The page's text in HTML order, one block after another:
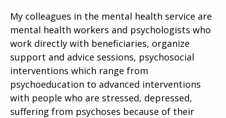
My colleagues in the mental health service are
mental health workers and psychologists who
work directly with beneficiaries, organize
support and advice sessions, psychosocial
interventions which range from
psychoeducation to advanced interventions
with people who are stressed, depressed,
suffering from psychoses because of their